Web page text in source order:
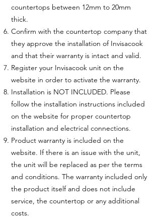
countertops between 12mm to 20mm
thick.
Confirm with the countertop company that
they approve the installation of Invisacook
and that their warranty is intact and valid.
Register your Invisacook unit on the
website in order to activate the warranty.
Installation is NOT INCLUDED. Please
follow the installation instructions included
on the website for proper countertop
installation and electrical connections.
Product warranty is included on the
website. If there is an issue with the unit,
the unit will be replaced as per the terms
and conditions. The warranty included only
the product itself and does not include
service, the countertop or any additional
costs.